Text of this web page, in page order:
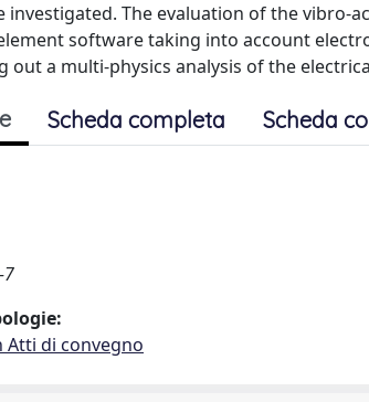
investigated. The evaluation of the vibro-
software taking into account
out a multi-physics analysis of the
Scheda completa Scheda
7
Atti di convegno